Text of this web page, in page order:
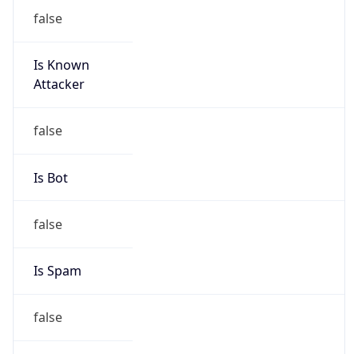
false
Is Known
Attacker
false
Is Bot
false
Is Spam
false